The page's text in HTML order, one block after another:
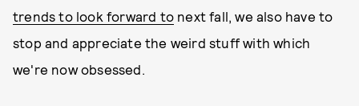
trends to look forward to next fall, we also have to
stop and appreciate the weird stuff with which
we're now obsessed.